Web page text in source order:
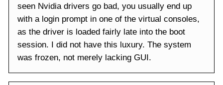
seen Nvidia drivers go bad, you usually end up
with a login prompt in one of the virtual consoles,
as the driver is loaded fairly late into the boot
session. I did not have this luxury. The system
was frozen, not merely lacking GUI.